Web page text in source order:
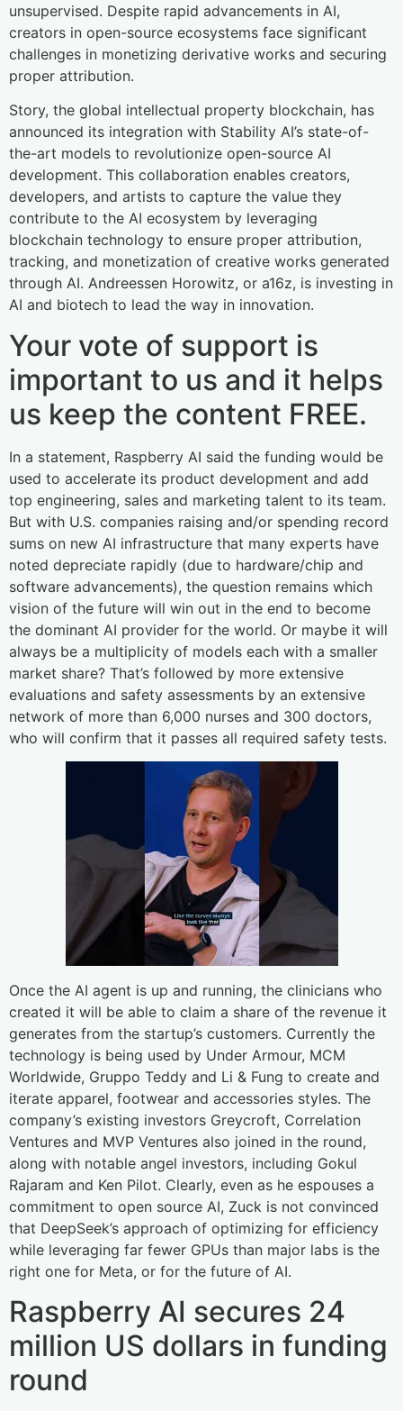
unsupervised. Despite rapid advancements in AI,
creators in open-source ecosystems face significant
challenges in monetizing derivative works and securing
proper attribution.
Story, the global intellectual property blockchain, has
announced its integration with Stability AI’s state-of-
the-art models to revolutionize open-source AI
development. This collaboration enables creators,
developers, and artists to capture the value they
contribute to the AI ecosystem by leveraging
blockchain technology to ensure proper attribution,
tracking, and monetization of creative works generated
through AI. Andreessen Horowitz, or a16z, is investing in
AI and biotech to lead the way in innovation.
Your vote of support is
important to us and it helps
us keep the content FREE.
In a statement, Raspberry AI said the funding would be
used to accelerate its product development and add
top engineering, sales and marketing talent to its team.
But with U.S. companies raising and/or spending record
sums on new AI infrastructure that many experts have
noted depreciate rapidly (due to hardware/chip and
software advancements), the question remains which
vision of the future will win out in the end to become
the dominant AI provider for the world. Or maybe it will
always be a multiplicity of models each with a smaller
market share? That’s followed by more extensive
evaluations and safety assessments by an extensive
network of more than 6,000 nurses and 300 doctors,
who will confirm that it passes all required safety tests.
Once the AI agent is up and running, the clinicians who
created it will be able to claim a share of the revenue it
generates from the startup’s customers. Currently the
technology is being used by Under Armour, MCM
Worldwide, Gruppo Teddy and Li & Fung to create and
iterate apparel, footwear and accessories styles. The
company’s existing investors Greycroft, Correlation
Ventures and MVP Ventures also joined in the round,
along with notable angel investors, including Gokul
Rajaram and Ken Pilot. Clearly, even as he espouses a
commitment to open source AI, Zuck is not convinced
that DeepSeek’s approach of optimizing for efficiency
while leveraging far fewer GPUs than major labs is the
right one for Meta, or for the future of AI.
Raspberry AI secures 24
million US dollars in funding
round